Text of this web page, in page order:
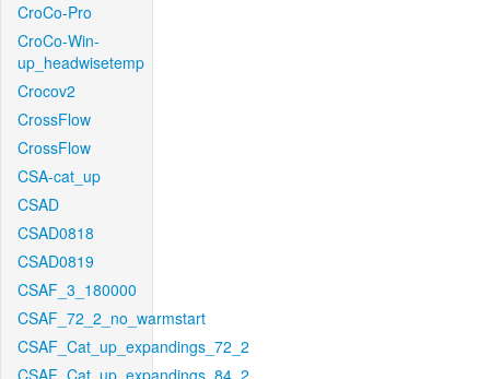
CroCo-Pro
CroCo-Win-
up_headwisetemp
Crocov2
CrossFlow
CrossFlow
CSA-cat_up
CSAD
CSAD0818
CSAD0819
CSAF_3_180000
CSAF_72_2_no_warmstart
CSAF_Cat_up_expandings_72_2
CSAF_Cat_up_expandings_84_2